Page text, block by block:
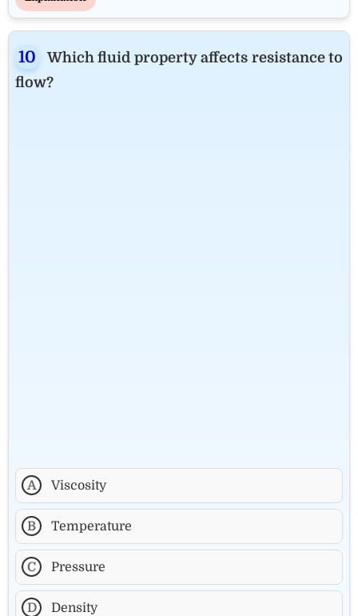
Which fluid property affects resistance to
flow?
A Viscosity
B Temperature
C Pressure
D Density